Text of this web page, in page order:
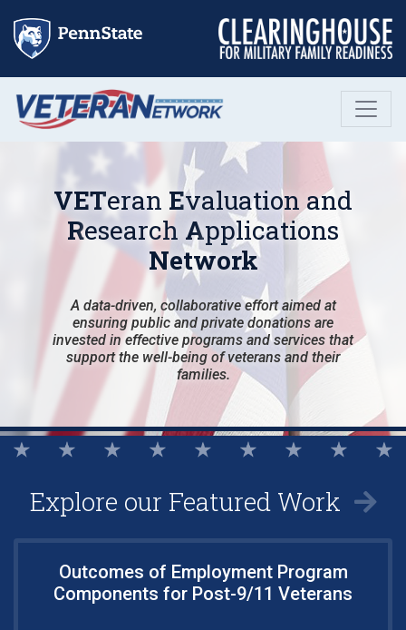
content
VETeran Evaluation and
Research Applications
Network
A data-driven, collaborative effort aimed at
ensuring public and private donations are
invested in effective programs and services that
support the well-being of veterans and their
families.
Explore our Featured Work
Outcomes of Employment Program
Components for Post-9/11 Veterans